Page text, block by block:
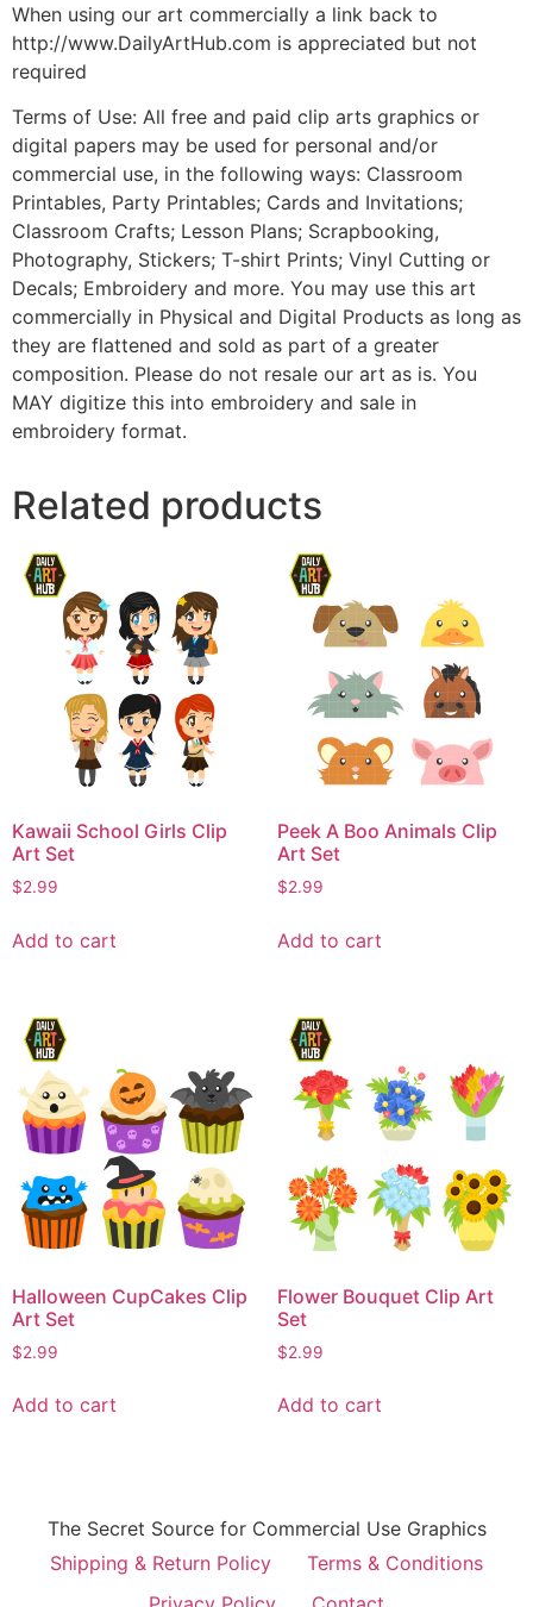
When using our art commercially a link back to
http://www.DailyArtHub.com is appreciated but not
required
Terms of Use: All free and paid clip arts graphics or
digital papers may be used for personal and/or
commercial use, in the following ways: Classroom
Printables, Party Printables; Cards and Invitations;
Classroom Crafts; Lesson Plans; Scrapbooking,
Photography, Stickers; T-shirt Prints; Vinyl Cutting or
Decals; Embroidery and more. You may use this art
commercially in Physical and Digital Products as long as
they are flattened and sold as part of a greater
composition. Please do not resale our art as is. You
MAY digitize this into embroidery and sale in
embroidery format.
Related products
Kawaii School Girls Clip
Art Set
$2.99
Add to cart
Peek A Boo Animals Clip
Art Set
$2.99
Add to cart
Halloween CupCakes Clip
Art Set
$2.99
Add to cart
Flower Bouquet Clip Art
Set
$2.99
Add to cart
The Secret Source for Commercial Use Graphics
Shipping & Return Policy
Terms & Conditions